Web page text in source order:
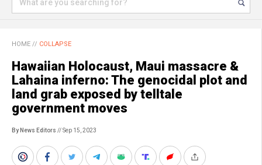
HOME // COLLAPSE
Hawaiian Holocaust, Maui massacre &
Lahaina inferno: The genocidal plot and
land grab exposed by telltale
government moves
By News Editors // Sep 15, 2023